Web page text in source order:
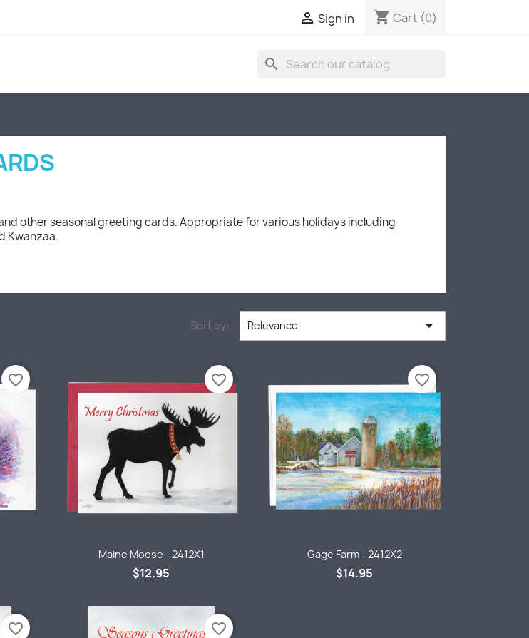
 Sign in shopping_cart Cart (0)
search
other seasonal greeting cards. Appropriate for various holidays including
Kwanzaa.
Sort by: Relevance 
favorite_border
 Quick view
Maine Moose - 2412X1
$12.95
favorite_border
 Quick view
Gage Farm - 2412X2
$14.95
favorite_border
favorite_border favorite_border